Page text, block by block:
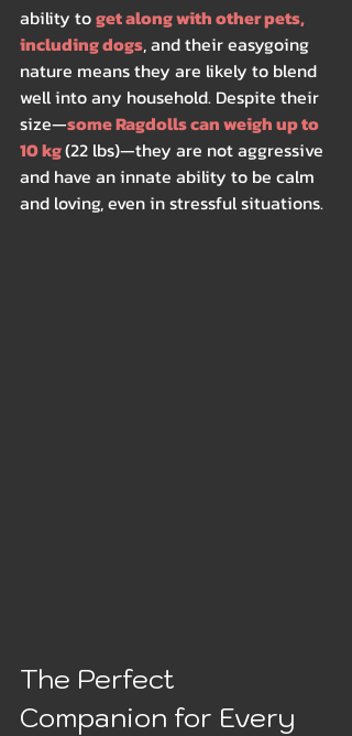
ability to get along with other pets,
including dogs, and their easygoing
nature means they are likely to blend
well into any household. Despite their
size—some Ragdolls can weigh up to
10 kg (22 lbs)—they are not aggressive
and have an innate ability to be calm
and loving, even in stressful situations.
The Perfect
Companion for Every